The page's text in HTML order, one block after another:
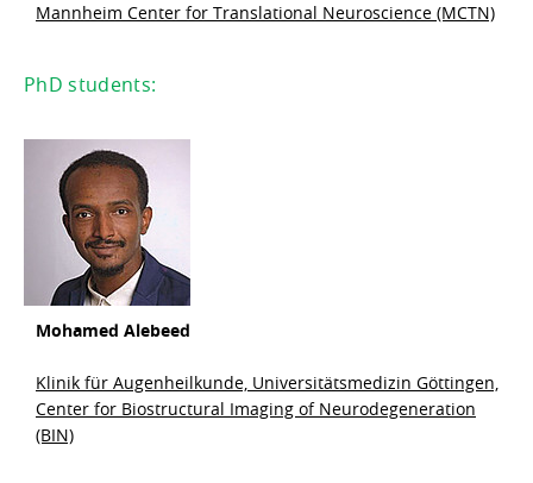
Mannheim Center for Translational Neuroscience (MCTN)
PhD students:
Mohamed Alebeed
Klinik für Augenheilkunde, Universitätsmedizin Göttingen,
Center for Biostructural Imaging of Neurodegeneration
(BIN)